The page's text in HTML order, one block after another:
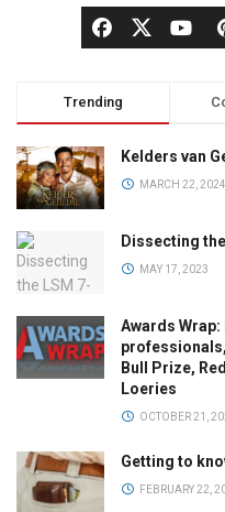
Trending
Kelders van
MARCH 22, 2024
Dissecting
MAY 17, 2023
Awards Wrap:
Bull Prize,
Loeries
OCTOBER 21,
Getting to
FEBRUARY 22,